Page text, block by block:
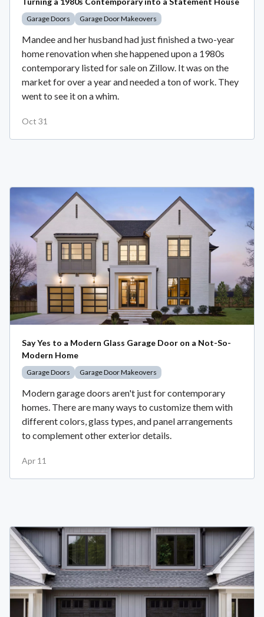
Garage Doors Garage Door Makeovers
Mandee and her husband had just finished a two-year
home renovation when she happened upon a 1980s
contemporary listed for sale on Zillow. It was on the
market for over a year and needed a ton of work. They
went to see it on a whim.
Oct 31
Say Yes to a Modern Glass Garage Door on a Not-So-
Modern Home
Garage Doors Garage Door Makeovers
Modern garage doors aren't just for contemporary
homes. There are many ways to customize them with
different colors, glass types, and panel arrangements
to complement other exterior details.
Apr 11